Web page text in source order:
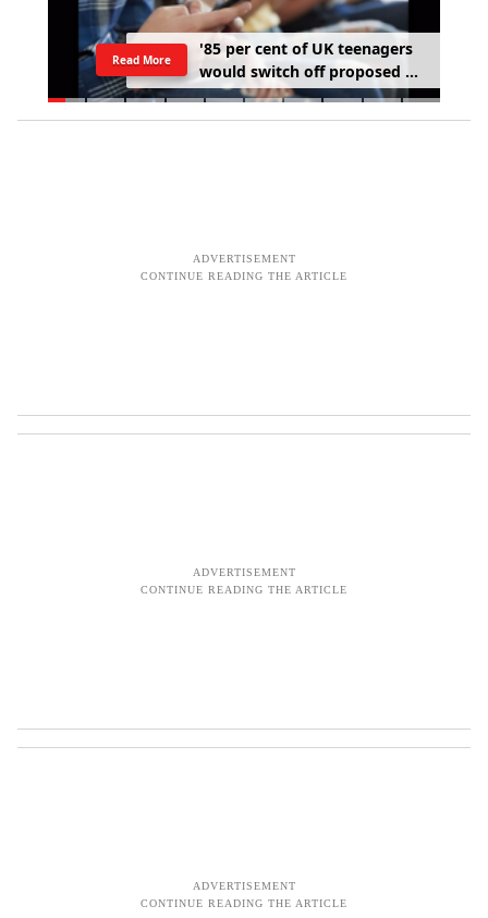
'85 per cent of UK teenagers
would switch off proposed
social media curfew'
Read More